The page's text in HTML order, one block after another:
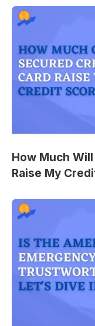
How Much
Raise My